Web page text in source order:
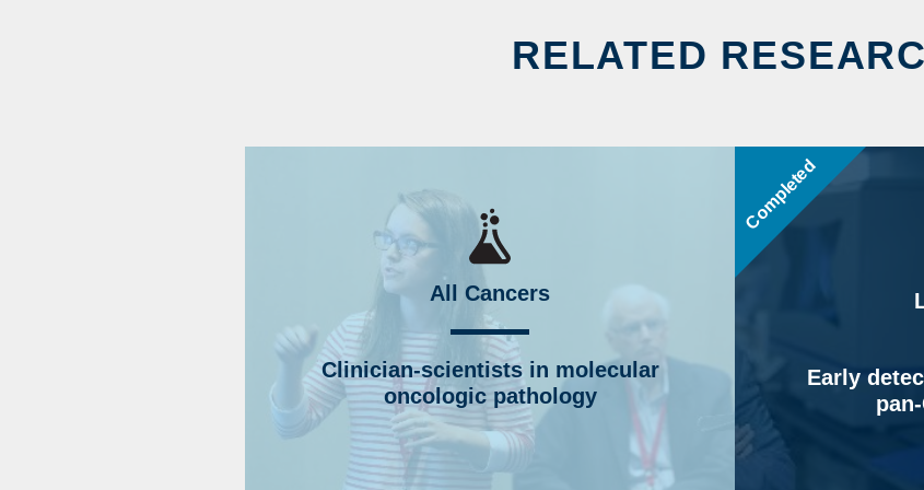
RELATED
All Cancers
Clinician-scientists in molecular
oncologic pathology
Completed
Early